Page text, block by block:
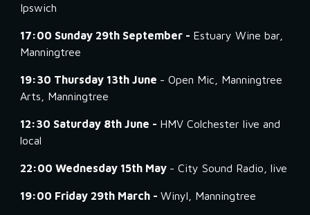
Ipswich
17:00 Sunday 29th September - Estuary Wine bar,
Manningtree
19:30 Thursday 13th June - Open Mic, Manningtree
Arts, Manningtree
12:30 Saturday 8th June - HMV Colchester live and
local
22:00 Wednesday 15th May - City Sound Radio, live
19:00 Friday 29th March -Winyl, Manningtree